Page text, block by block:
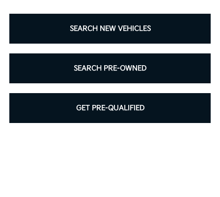
SEARCH NEW VEHICLES
SEARCH PRE-OWNED
GET PRE-QUALIFIED